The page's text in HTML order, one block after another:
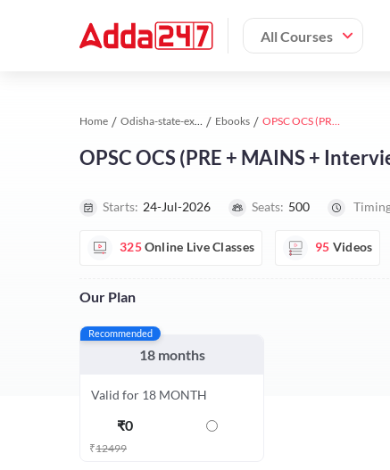
All Courses
Home Odisha-state-exams study material Ebooks OPSC OCS (PRE + MAINS + Interview) Foundation 2027 Batch By Adda247
OPSC OCS (PRE + MAINS +
Starts: 24-Jul-2026 Seats: 500
325Online Live Classes 95 Videos
Our Plan
Recommended
18 months
Valid for 18 MONTH
₹0
₹12499